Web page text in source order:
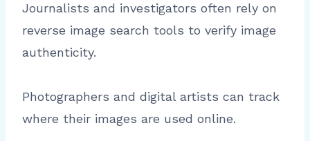
Journalists and investigators often rely on
reverse image search tools to verify image
authenticity.
Photographers and digital artists can track
where their images are used online.